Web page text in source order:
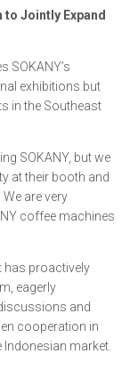
to Jointly Expand
SOKANY’s
exhibitions but
in the Southeast
SOKANY, but we
at their booth and
are very
coffee machines
has proactively
eagerly
and
cooperation in
market.